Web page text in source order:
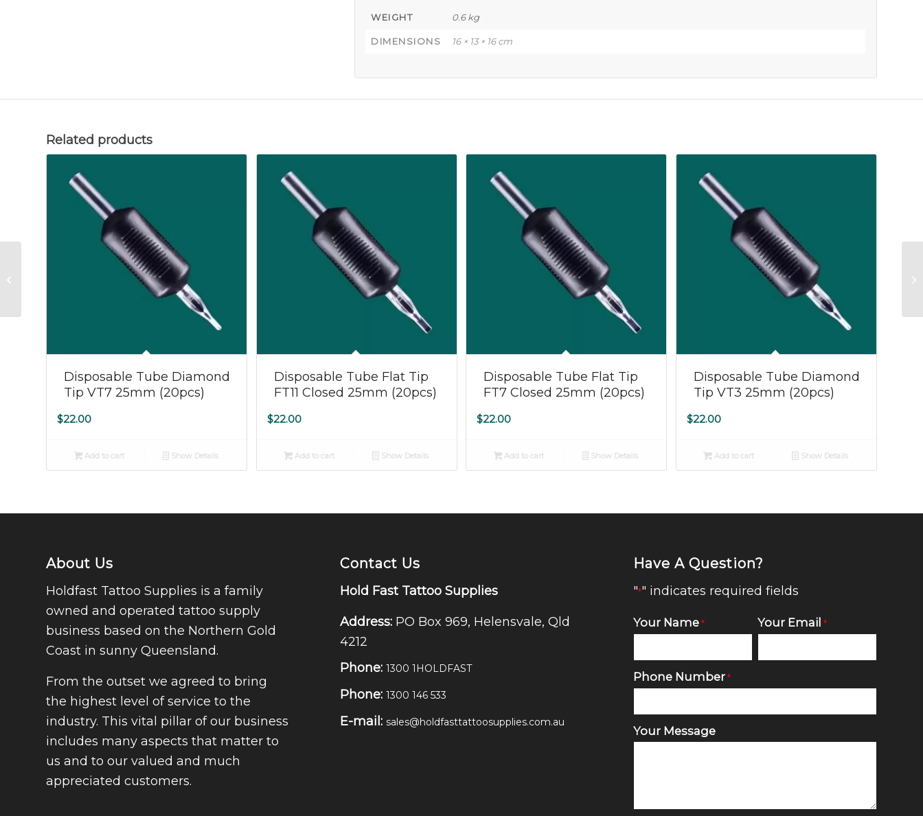
WEIGHT 0.6 kg
DIMENSIONS 16 × 13 × 16 cm
Related products
Disposable Tube Diamond
Tip VT7 25mm (20pcs)
$22.00
Add to cart Show Details
Disposable Tube Flat Tip
FT11 Closed 25mm (20pcs)
$22.00
Add to cart Show Details
Disposable Tube Flat Tip
FT7 Closed 25mm (20pcs)
$22.00
Add to cart Show Details
Disposable Tube Diamond
Tip VT3 25mm (20pcs)
$22.00
Add to cart Show Details
About Us
Holdfast Tattoo Supplies is a family
owned and operated tattoo supply
business based on the Northern Gold
Coast in sunny Queensland.
From the outset we agreed to bring
the highest level of service to the
industry. This vital pillar of our business
includes many aspects that matter to
us and to our valued and much
appreciated customers.
Contact Us
Hold Fast Tattoo Supplies
Address: PO Box 969, Helensvale, Qld
4212
Phone: 1300 1HOLDFAST
Phone: 1300 146 533
E-mail: sales@holdfasttattoosupplies.com.au
Have A Question?
"*" indicates required fields
Your Name * Your Email *
Phone Number *
Your Message